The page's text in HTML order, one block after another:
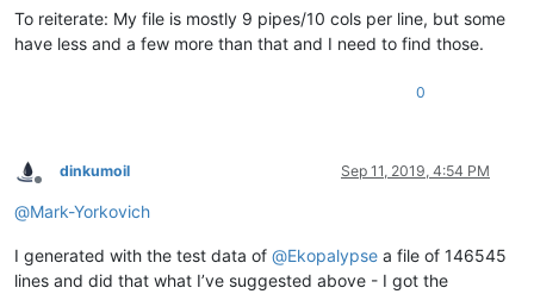
To reiterate: My file is mostly 9 pipes/10 cols per line, but some
have less and a few more than that and I need to find those.
0
Offline
dinkumoil Sep 11, 2019, 4:54 PM
@Mark-Yorkovich
I generated with the test data of @Ekopalypse a file of 146545
lines and did that what I’ve suggested above - I got the